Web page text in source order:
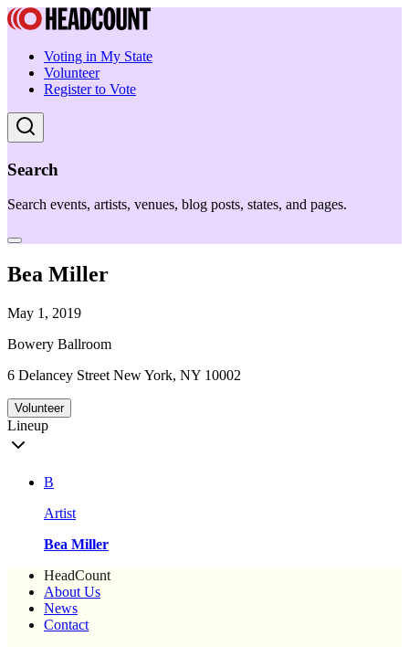
Voting in My State
Volunteer
Register to Vote
Search
Search events, artists, venues, blog posts, states, and pages.
Bea Miller
May 1, 2019
Bowery Ballroom
6 Delancey Street New York, NY 10002
Volunteer
Lineup
B
Artist
Bea Miller
HeadCount
About Us
News
Contact